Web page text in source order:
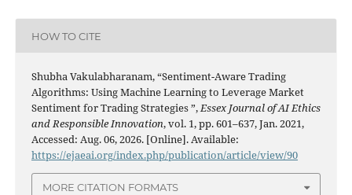
HOW TO CITE
Shubha Vakulabharanam, “Sentiment-Aware Trading
Algorithms: Using Machine Learning to Leverage Market
Sentiment for Trading Strategies ”,Essex Journal of AI Ethics
and Responsible Innovation, vol. 1, pp. 601–637, Jan. 2021,
Accessed: Aug. 06, 2026. [Online]. Available:
https://ejaeai.org/index.php/publication/article/view/90
MORE CITATION FORMATS